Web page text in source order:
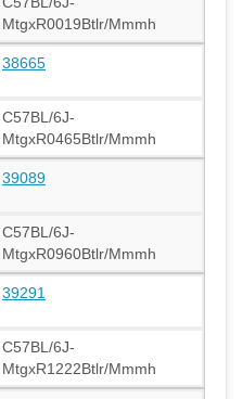
MtgxR0019Btlr/Mmmh
38665
C57BL/6J-
MtgxR0465Btlr/Mmmh
39089
C57BL/6J-
MtgxR0960Btlr/Mmmh
39291
C57BL/6J-
MtgxR1222Btlr/Mmmh